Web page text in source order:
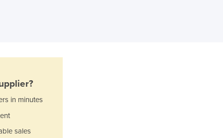
Haiti
Holy See
Iceland
in minutes
sales